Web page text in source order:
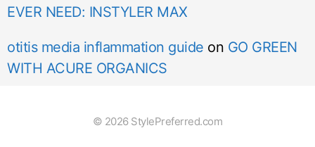
EVER NEED: INSTYLER MAX
otitis media inflammation guide on GO GREEN
WITH ACURE ORGANICS
© 2026 StylePreferred.com